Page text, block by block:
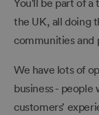
You'll be part of
the UK, all doing
communities and
We have lots of
business -
customers’